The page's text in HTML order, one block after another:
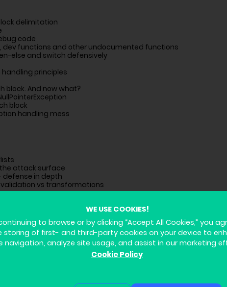
delimitation
code
dev functions and other undocumented functions
else and switch defensively
handling principles
block. And now what?
block
handling mess
attack surface
defense in depth
vs transformations
WE USE COOKIES!
to browse or by clicking “Accept All Cookies,” you
storing of first- and third-party cookies on your device to
navigation, analyze site usage, and assist in our marketing
Cookie Policy